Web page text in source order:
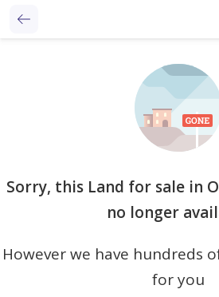
Sorry, this Land for sale in
no longer
However we have hundreds
for you